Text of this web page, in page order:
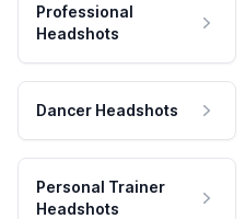
Professional
Headshots
Dancer Headshots
Personal Trainer
Headshots